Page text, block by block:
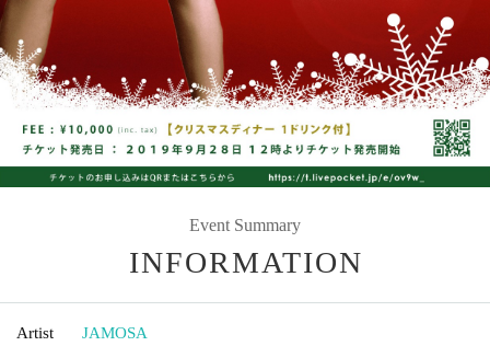
Event Summary
INFORMATION
Artist JAMOSA